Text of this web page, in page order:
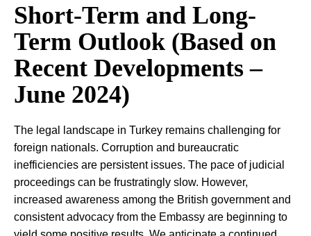
Short-Term and Long-
Term Outlook (Based on
Recent Developments –
June 2024)
The legal landscape in Turkey remains challenging for
foreign nationals. Corruption and bureaucratic
inefficiencies are persistent issues. The pace of judicial
proceedings can be frustratingly slow. However,
increased awareness among the British government and
consistent advocacy from the Embassy are beginning to